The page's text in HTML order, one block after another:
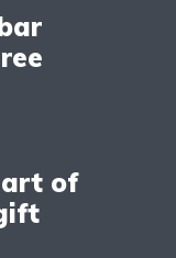
art of